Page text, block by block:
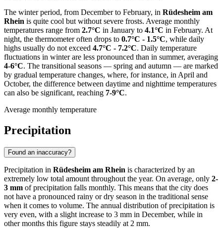
The winter period, from December to February, in Rüdesheim am
Rhein is quite cool but without severe frosts. Average monthly
temperatures range from 2.7°C in January to 4.1°C in February. At
night, the thermometer often drops to 0.7°C - 1.5°C, while daily
highs usually do not exceed 4.7°C - 7.2°C. Daily temperature
fluctuations in winter are less pronounced than in summer, averaging
4-6°C. The transitional seasons — spring and autumn — are marked
by gradual temperature changes, where, for instance, in April and
October, the difference between daytime and nighttime temperatures
can also be significant, reaching 7-9°C.
Average monthly temperature
Precipitation
Found an inaccuracy?
Precipitation in Rüdesheim am Rhein is characterized by an
extremely low total amount throughout the year. On average, only 2-
3 mm of precipitation falls monthly. This means that the city does
not have a pronounced rainy or dry season in the traditional sense
when it comes to volume. The annual distribution of precipitation is
very even, with a slight increase to 3 mm in December, while in
other months this figure stays steadily at 2 mm.